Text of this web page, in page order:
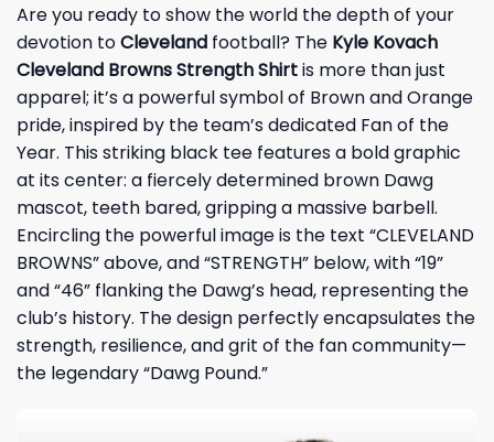
Are you ready to show the world the depth of your
devotion toCleveland football? The Kyle Kovach
Cleveland Browns Strength Shirtis more than just
apparel; it’s a powerful symbol of Brown and Orange
pride, inspired by the team’s dedicated Fan of the
Year. This striking black tee features a bold graphic
at its center: a fiercely determined brown Dawg
mascot, teeth bared, gripping a massive barbell.
Encircling the powerful image is the text “CLEVELAND
BROWNS” above, and “STRENGTH” below, with “19”
and “46” flanking the Dawg’s head, representing the
club’s history. The design perfectly encapsulates the
strength, resilience, and grit of the fan community—
the legendary “Dawg Pound.”